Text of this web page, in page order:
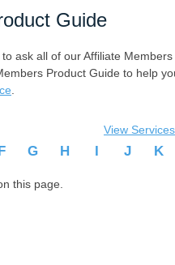
Guide
ask all of our Affiliate
Product Guide to help
View Services
G H I J K
this page.